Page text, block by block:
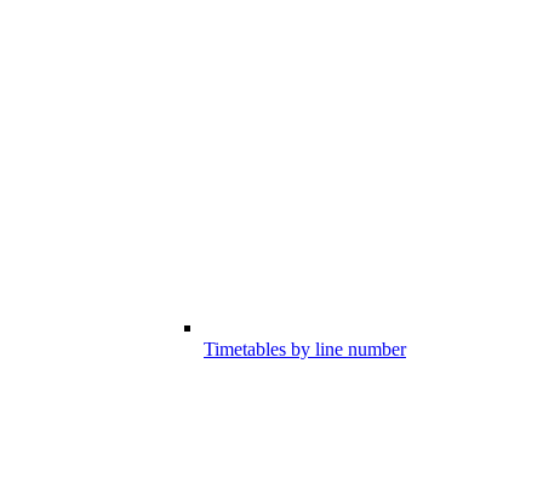
Timetables by line number